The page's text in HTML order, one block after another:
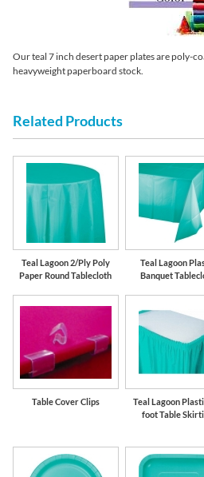
Our teal 7 inch desert paper plates are poly-
heavyweight paperboard stock.
Related Products
Teal Lagoon 2/Ply Poly
Paper Round Tablecloth
Teal Lagoon
Banquet
Table Cover Clips
Teal Lagoon
foot Table